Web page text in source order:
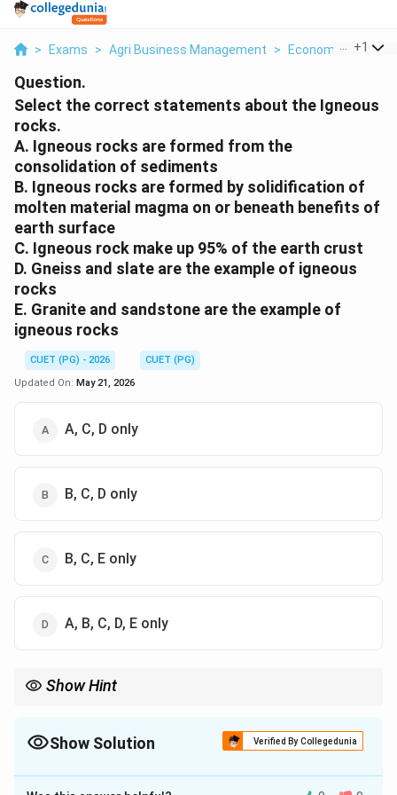
> Exams > Agri Business Management > Economics >
+1
Question.
Select the correct statements about the Igneous
rocks.
A. Igneous rocks are formed from the
consolidation of sediments
B. Igneous rocks are formed by solidification of
molten material magma on or beneath benefits of
earth surface
C. Igneous rock make up 95% of the earth crust
D. Gneiss and slate are the example of igneous
rocks
E. Granite and sandstone are the example of
igneous rocks
CUET (PG) - 2026
CUET (PG)
Updated On: May 21, 2026
A, C, D only
B, C, D only
B, C, E only
A, B, C, D, E only
Show Hint
Slate).Show Solution Verified By Collegedunia
The Correct Option isB